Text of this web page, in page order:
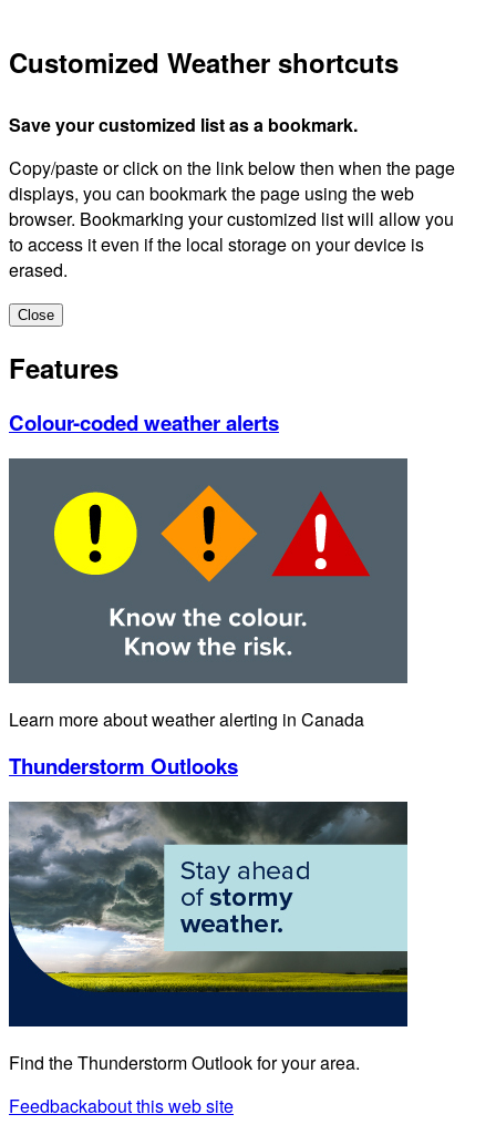
Customized Weather shortcuts
Save your customized list as a bookmark.
Copy/paste or click on the link below then when the page
displays, you can bookmark the page using the web
browser. Bookmarking your customized list will allow you
to access it even if the local storage on your device is
erased.
Close
Features
Colour-coded weather alerts
Learn more about weather alerting in Canada
Thunderstorm Outlooks
Find the Thunderstorm Outlook for your area.
Feedbackabout this web site